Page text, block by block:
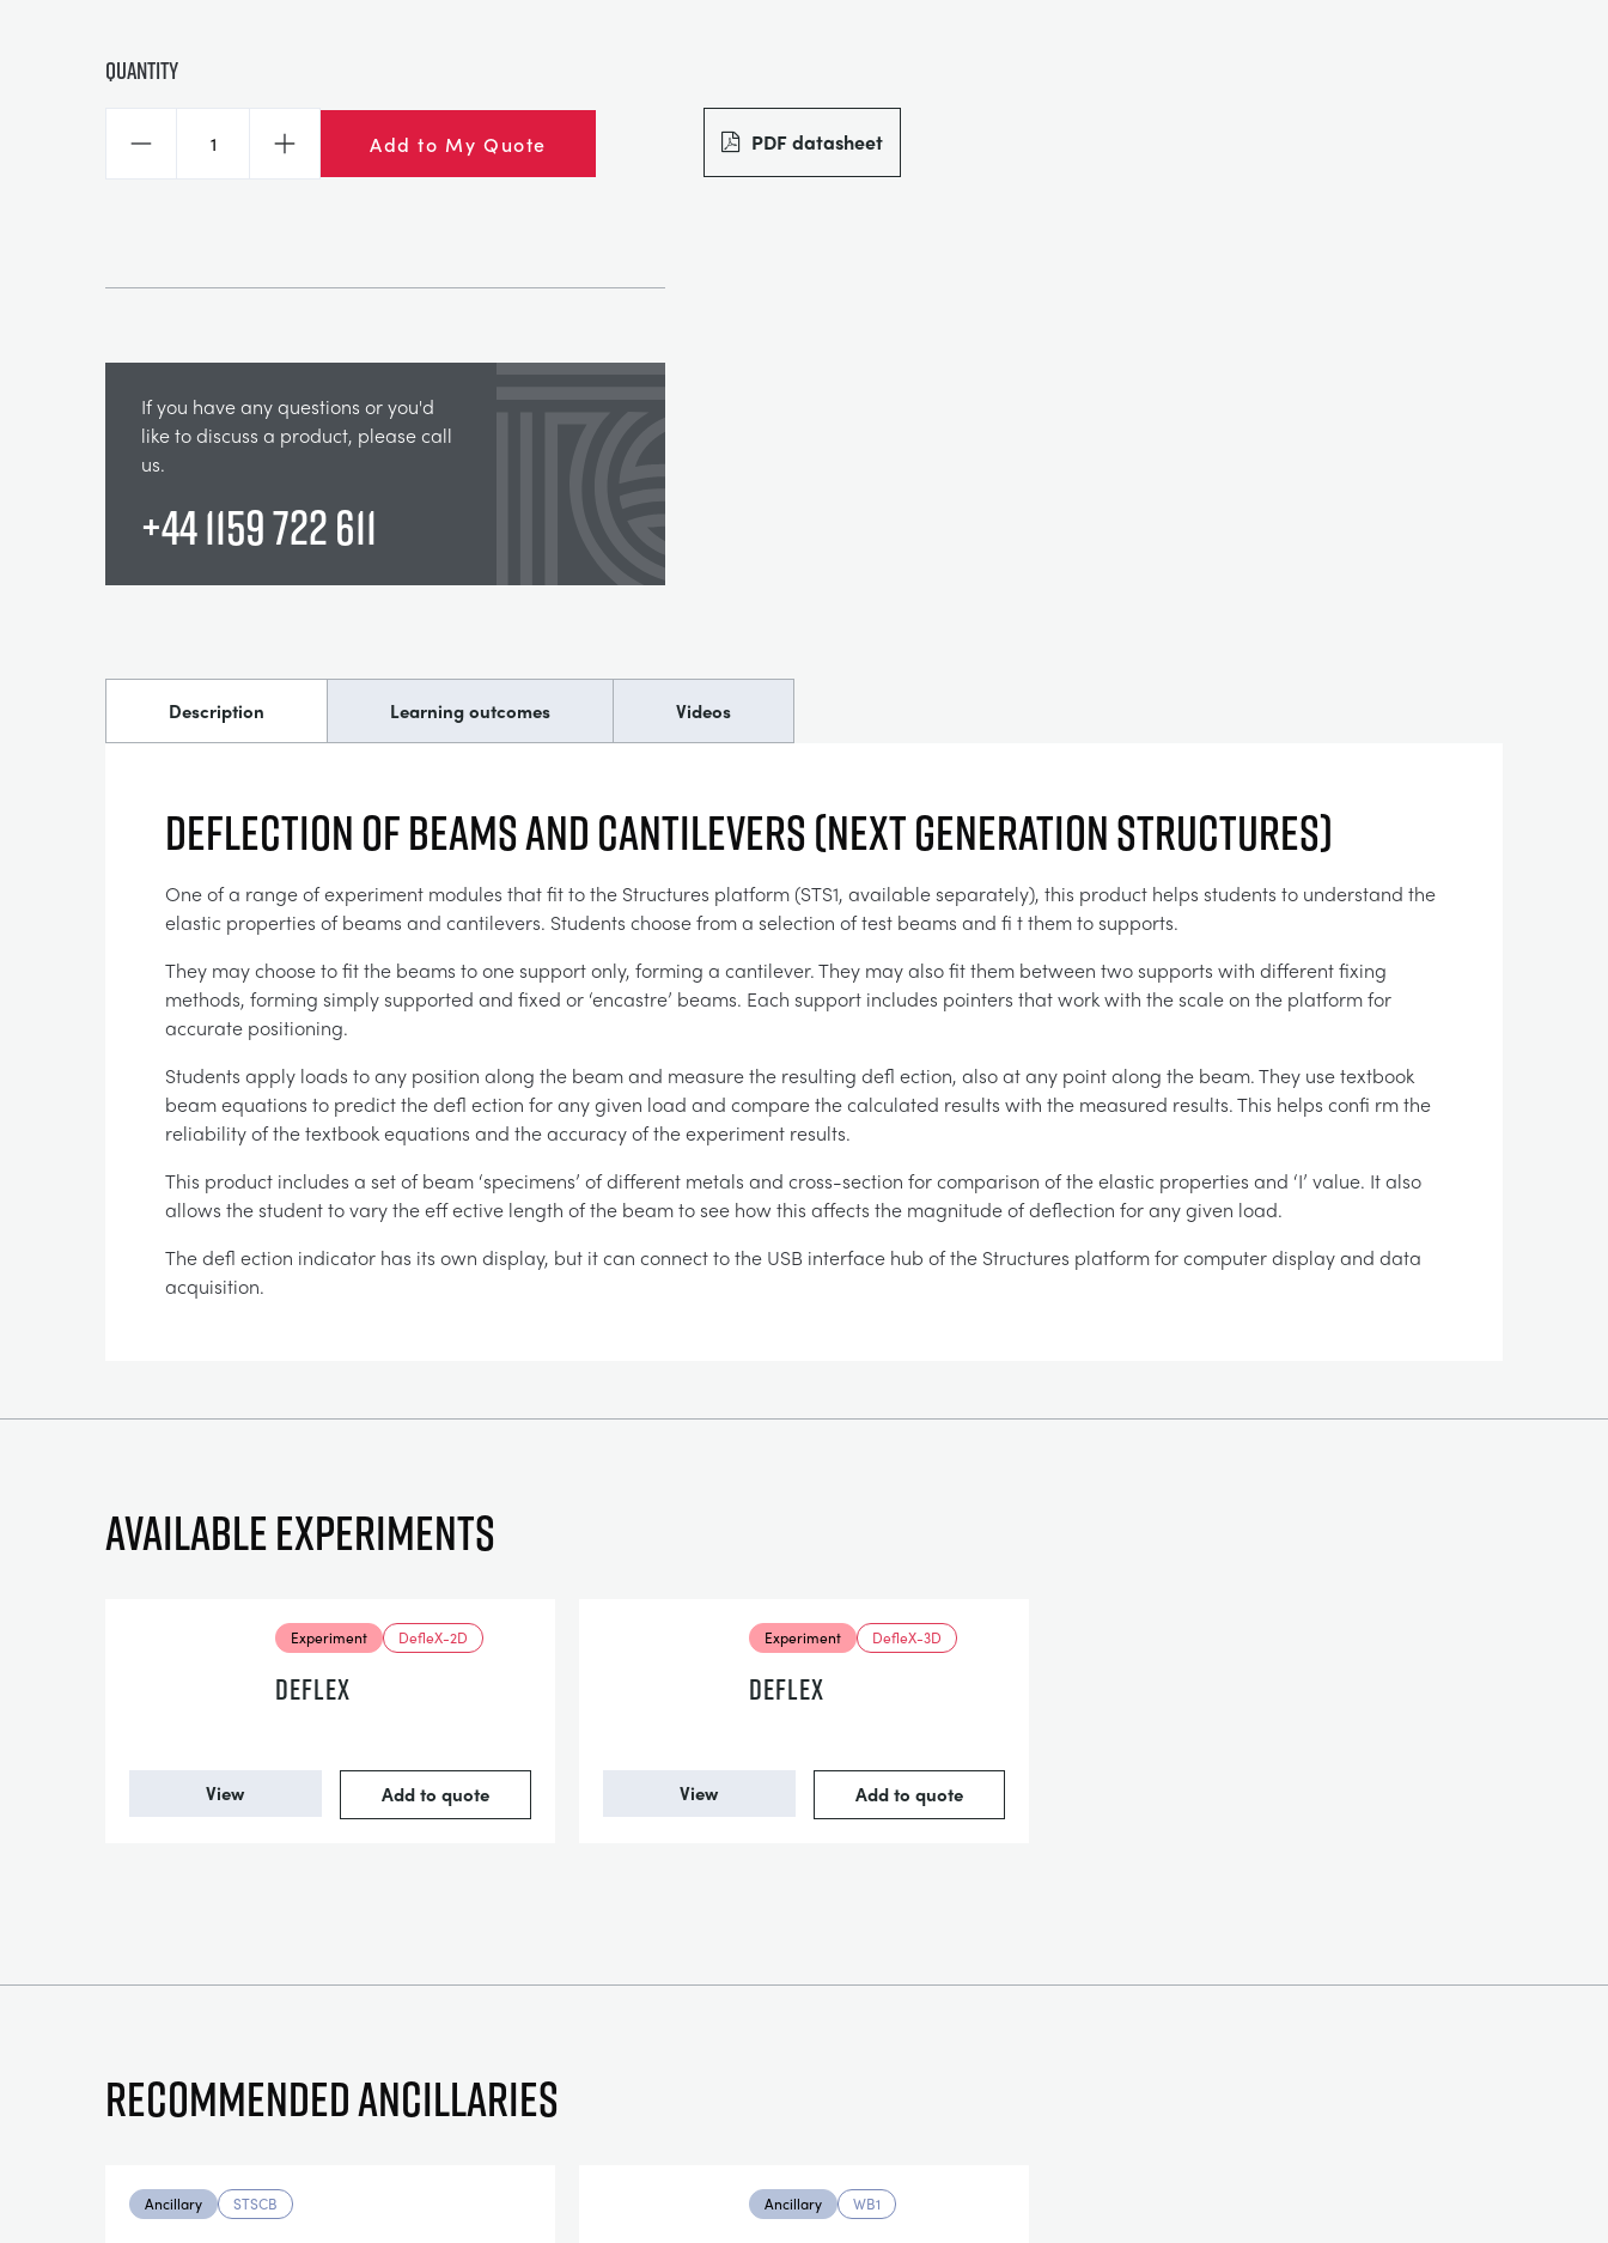
Quantity
Decrease Increase Add to My Quote PDF datasheet
If you have any questions or you'd
like to discuss a product, please call
us.
+44 1159 722 611
Description Learning outcomes Videos
Deflection of Beams and Cantilevers (Next Generation Structures)
One of a range of experiment modules that fit to the Structures platform (STS1, available separately), this product helps students to understand the
elastic properties of beams and cantilevers. Students choose from a selection of test beams and fi t them to supports.
They may choose to fit the beams to one support only, forming a cantilever. They may also fit them between two supports with different fixing
methods, forming simply supported and fixed or ‘encastre’ beams. Each support includes pointers that work with the scale on the platform for
accurate positioning.
Students apply loads to any position along the beam and measure the resulting defl ection, also at any point along the beam. They use textbook
beam equations to predict the defl ection for any given load and compare the calculated results with the measured results. This helps confi rm the
reliability of the textbook equations and the accuracy of the experiment results.
This product includes a set of beam ‘specimens’ of different metals and cross-section for comparison of the elastic properties and ‘I’ value. It also
allows the student to vary the eff ective length of the beam to see how this affects the magnitude of deflection for any given load.
The defl ection indicator has its own display, but it can connect to the USB interface hub of the Structures platform for computer display and data
acquisition.
Available experiments
Experiment DefleX-2D
DEFLEX
View Add to quote
Experiment DefleX-3D
DEFLEX
View Add to quote
Recommended ancillaries
Ancillary STSCB Ancillary WB1